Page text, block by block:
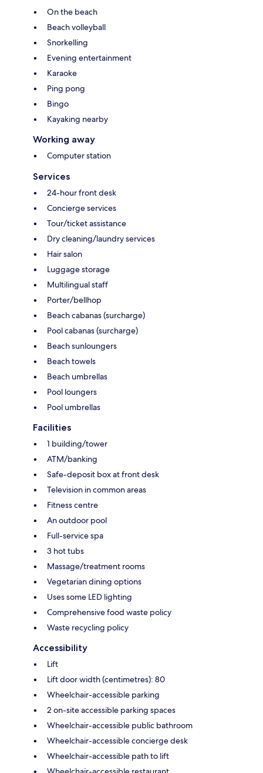
On the beach
Beach volleyball
Snorkelling
Evening entertainment
Karaoke
Ping pong
Bingo
Kayaking nearby
Working away
Computer station
Services
24-hour front desk
Concierge services
Tour/ticket assistance
Dry cleaning/laundry services
Hair salon
Luggage storage
Multilingual staff
Porter/bellhop
Beach cabanas (surcharge)
Pool cabanas (surcharge)
Beach sunloungers
Beach towels
Beach umbrellas
Pool loungers
Pool umbrellas
Facilities
1 building/tower
ATM/banking
Safe-deposit box at front desk
Television in common areas
Fitness centre
An outdoor pool
Full-service spa
3 hot tubs
Massage/treatment rooms
Vegetarian dining options
Uses some LED lighting
Comprehensive food waste policy
Waste recycling policy
Accessibility
Lift
Lift door width (centimetres): 80
Wheelchair-accessible parking
2 on-site accessible parking spaces
Wheelchair-accessible public bathroom
Wheelchair-accessible concierge desk
Wheelchair-accessible path to lift